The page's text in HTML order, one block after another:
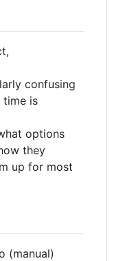
confusing
is
options
they
up for most
(manual)